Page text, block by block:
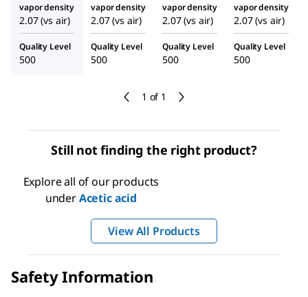
1 of 1
vapor density
2.07 (vs air)
vapor density
2.07 (vs air)
vapor density
2.07 (vs air)
vapor density
2.07 (vs air)
Quality Level
500
Quality Level
500
Quality Level
500
Quality Level
500
Still not finding the right product?
Explore all of our products
underAcetic acid
View All Products
Safety Information